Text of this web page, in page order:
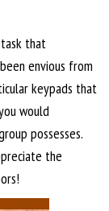
that
envious from
keypads that
would
possesses.
the